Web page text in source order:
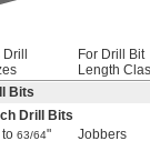
For Drill Bit
Length
Bits
Drill Bits
to 63/64" Jobbers